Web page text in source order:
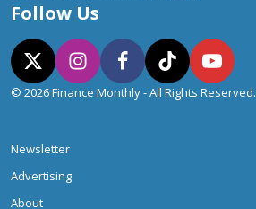
Follow Us
© 2026 Finance Monthly - All Rights Reserved.
Newsletter
Advertising
About